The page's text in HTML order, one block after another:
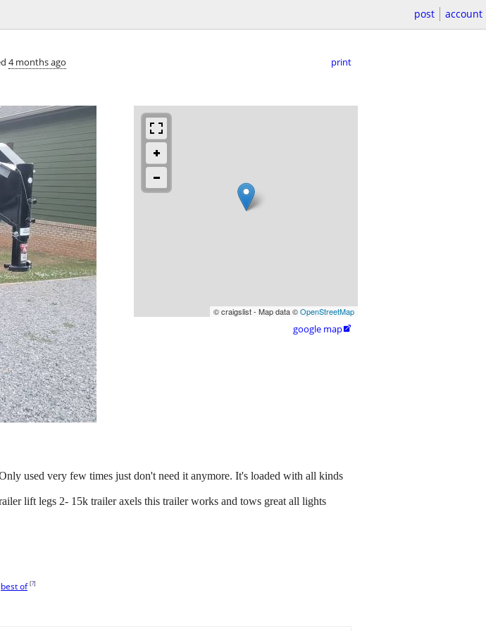
post account
4 months ago print
© craigslist - Map data ©OpenStreetMap
google map
used very few times just don't need it anymore. It's loaded with all kinds
lift legs 2- 15k trailer axels this trailer works and tows great all lights
best of [?]